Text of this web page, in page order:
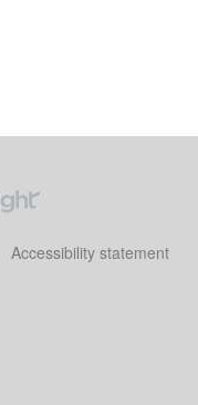
Accessibility statement